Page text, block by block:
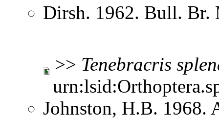
Dirsh. 1962. Bull.
>> Tenebracris
Johnston, H.B. 1968.